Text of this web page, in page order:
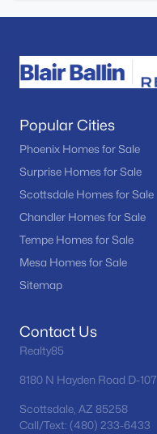
Popular Cities
Phoenix Homes for Sale
Surprise Homes for Sale
Scottsdale Homes for Sale
Chandler Homes for Sale
Tempe Homes for Sale
Mesa Homes for Sale
Sitemap
Contact Us
Realty85
8180 N Hayden Road D-107
Scottsdale, AZ 85258
Call/Text: (480) 233-6433